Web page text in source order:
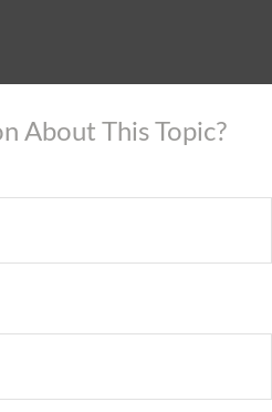
About This Topic?